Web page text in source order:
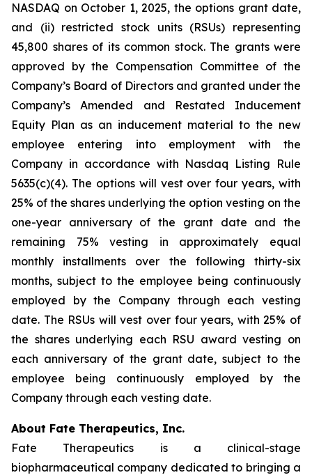
NASDAQ on October 1, 2025, the options grant date,
and (ii) restricted stock units (RSUs) representing
45,800 shares of its common stock. The grants were
approved by the Compensation Committee of the
Company’s Board of Directors and granted under the
Company’s Amended and Restated Inducement
Equity Plan as an inducement material to the new
employee entering into employment with the
Company in accordance with Nasdaq Listing Rule
5635(c)(4). The options will vest over four years, with
25% of the shares underlying the option vesting on the
one-year anniversary of the grant date and the
remaining 75% vesting in approximately equal
monthly installments over the following thirty-six
months, subject to the employee being continuously
employed by the Company through each vesting
date. The RSUs will vest over four years, with 25% of
the shares underlying each RSU award vesting on
each anniversary of the grant date, subject to the
employee being continuously employed by the
Company through each vesting date.
About Fate Therapeutics, Inc.
Fate Therapeutics is a clinical-stage
biopharmaceutical company dedicated to bringing a